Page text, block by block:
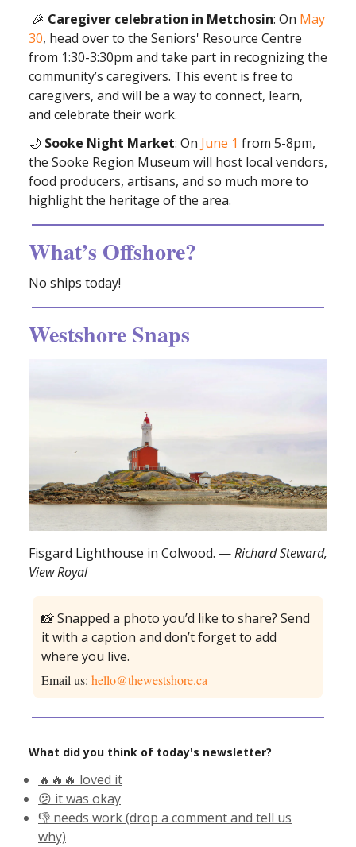
🎉 Caregiver celebration in Metchosin: On May
30, head over to the Seniors' Resource Centre
from 1:30-3:30pm and take part in recognizing the
community’s caregivers. This event is free to
caregivers, and will be a way to connect, learn,
and celebrate their work.
🌙 Sooke Night Market: On June 1 from 5-8pm,
the Sooke Region Museum will host local vendors,
food producers, artisans, and so much more to
highlight the heritage of the area.
What’s Offshore?
No ships today!
Westshore Snaps
Fisgard Lighthouse in Colwood. —Richard Steward,
View Royal
📸 Snapped a photo you’d like to share? Send
it with a caption and don’t forget to add
where you live.
Email us: hello@thewestshore.ca
What did you think of today's newsletter?
🔥🔥🔥 loved it
😕 it was okay
👎 needs work (drop a comment and tell us
why)